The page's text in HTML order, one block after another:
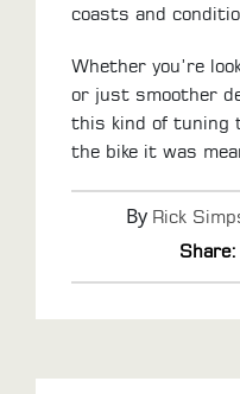
coasts and
Whether you’re
or just smoother
this kind of tuning
the bike it was
By Rick
Share: